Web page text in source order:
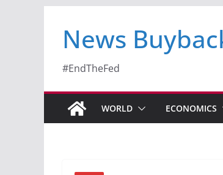
News
#EndTheFed
WORLD ECONOMICS